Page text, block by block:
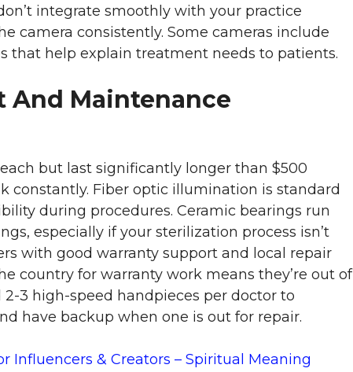
integrate smoothly with your practice
camera consistently. Some cameras include
that help explain treatment needs to patients.
And Maintenance
but last significantly longer than $500
constantly. Fiber optic illumination is standard
during procedures. Ceramic bearings run
especially if your sterilization process isn’t
with good warranty support and local repair
country for warranty work means they’re out of
3 high-speed handpieces per doctor to
have backup when one is out for repair.
Influencers & Creators – Spiritual Meaning